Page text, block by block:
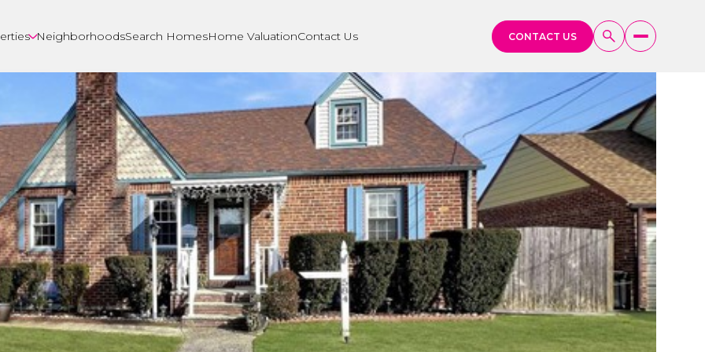
NeighborhoodsSearch HomesHome ValuationContact Us CONTACT US